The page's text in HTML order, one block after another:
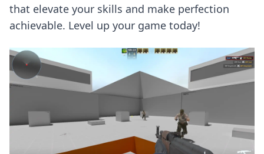
that elevate your skills and make perfection
achievable. Level up your game today!